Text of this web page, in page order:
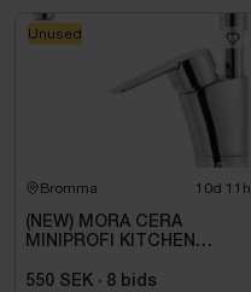
Bromma 10d 11h
(NEW) MORA CERA
MINIPROFI KITCHEN
SPRAY, R10 242301
550 SEK · 8 bids
Unused